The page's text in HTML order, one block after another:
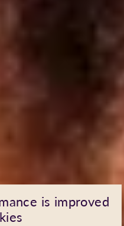
is improved